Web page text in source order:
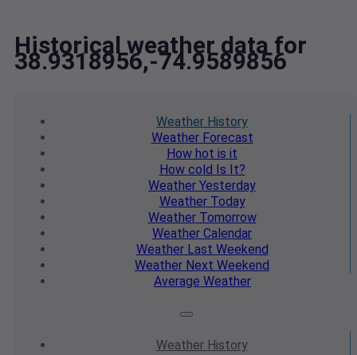
Historical weather data for
38.9318956,-74.9589856
Weather History
WeatherForecast
How hot is it
How cold Is It?
Weather Yesterday
WeatherToday
WeatherTomorrow
Weather Calendar
WeatherLast Weekend
Weather Next Weekend
Average Weather
Weather History